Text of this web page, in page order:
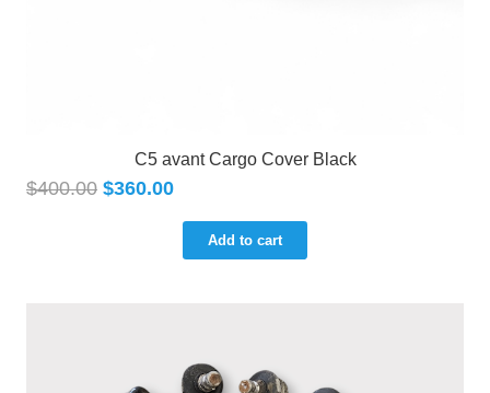
C5 avant Cargo Cover Black
$400.00 $360.00
Add to cart